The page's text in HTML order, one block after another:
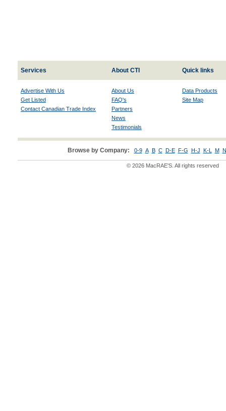
Services About CTI Quick links
Advertise With Us
Get Listed
Contact Canadian Trade Index
About Us
FAQ's
Partners
News
Testimonials
Data Products
Site Map
Browse by Company: 0-9 A B C D-E F-G H-J K-L M
© 2026 MacRAE'S. All rights reserved